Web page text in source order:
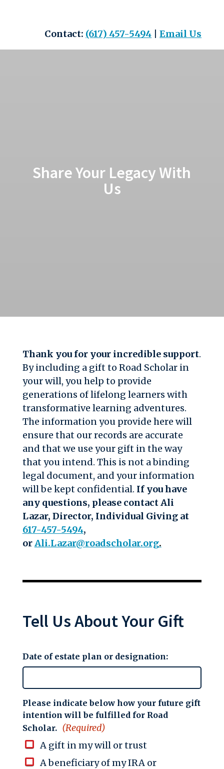
Contact: (617) 457-5494 |Email Us
Share Your Legacy With
Us
Thank you for your incredible support.
By including a gift to Road Scholar in
your will, you help to provide
generations of lifelong learners with
transformative learning adventures.
The information you provide here will
ensure that our records are accurate
and that we use your gift in the way
that you intend. This is not a binding
legal document, and your information
will be kept confidential. If you have
any questions, please contactAli
Lazar, Director, Individual Givingat
617-457-5494,
orAli.Lazar@roadscholar.org.
Tell Us About Your Gift
Date of estate plan or designation:
Please indicate below how your future gift
intention will be fulfilled for Road
Scholar. (Required)
A gift in my will or trust
A beneficiary of my IRA or